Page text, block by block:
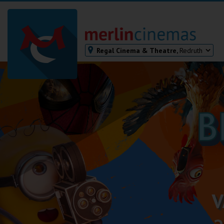
Regal Cinema & Theatre, Redruth
Helston
Falmouth
Redruth
St. Ives
Penzance
Penzance
Ilfracombe
Kingsbridge
Okehampton
Tiverton